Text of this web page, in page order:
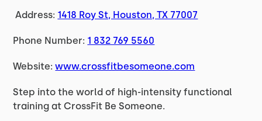
Address: 1418 Roy St, Houston, TX 77007
Phone Number: 1 832 769 5560
Website:www.crossfitbesomeone.com
Step into the world of high-intensity functional
training at CrossFit Be Someone.